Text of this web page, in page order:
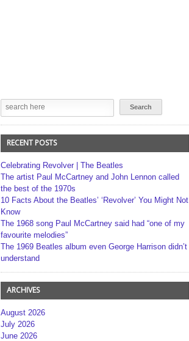
RECENT POSTS
Celebrating Revolver | The Beatles
The artist Paul McCartney and John Lennon called
the best of the 1970s
10 Facts About the Beatles’ ‘Revolver’ You Might Not
Know
The 1968 song Paul McCartney said had “one of my
favourite melodies”
The 1969 Beatles album even George Harrison didn’t
understand
ARCHIVES
August 2026
July 2026
June 2026